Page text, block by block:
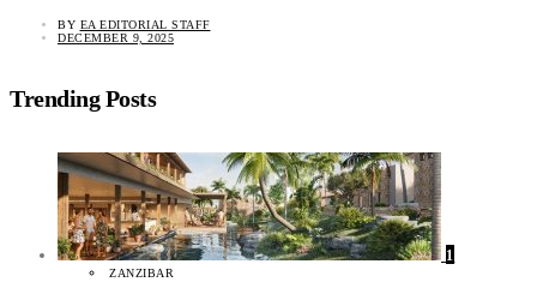
BY EA EDITORIAL STAFF
DECEMBER 9, 2025
Trending Posts
1
ZANZIBAR